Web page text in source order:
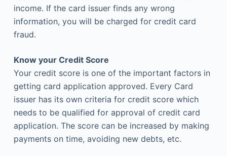
income. If the card issuer finds any wrong
information, you will be charged for credit card
fraud.
Know your Credit Score
Your credit score is one of the important factors in
getting card application approved. Every Card
issuer has its own criteria for credit score which
needs to be qualified for approval of credit card
application. The score can be increased by making
payments on time, avoiding new debts, etc.